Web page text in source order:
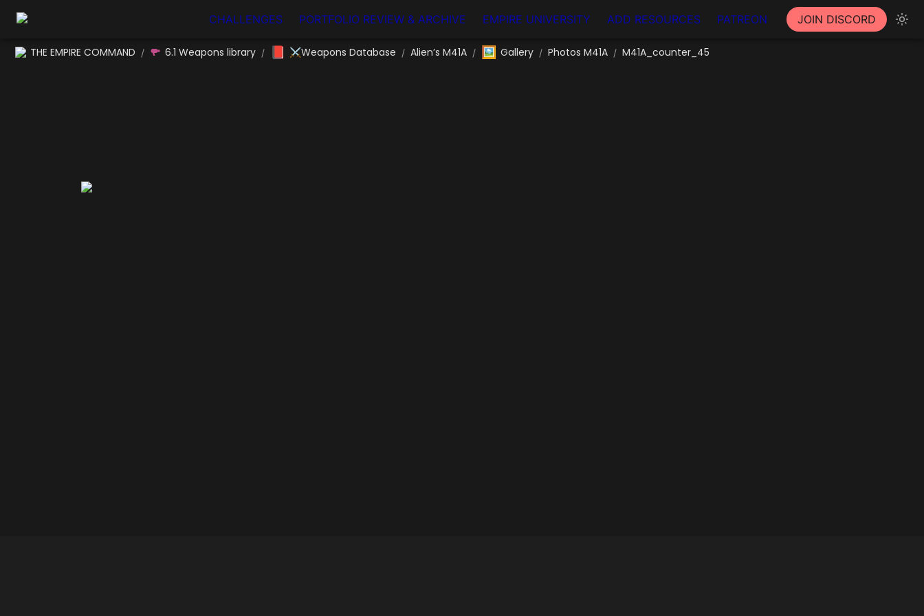
CHALLENGES PORTFOLIO REVIEW & ARCHIVE EMPIRE UNIVERSITY ADD RESOURCES PATREON JOIN DISCORD
THE EMPIRE COMMAND / 6.1 Weapons library / ⚔Weapons Database / Alien’s M41A / 🖼️ Gallery / Photos M41A / M41A_counter_45